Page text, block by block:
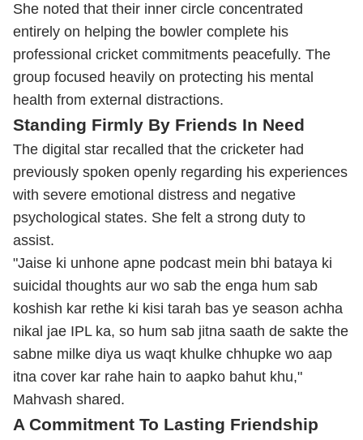
She noted that their inner circle concentrated
entirely on helping the bowler complete his
professional cricket commitments peacefully. The
group focused heavily on protecting his mental
health from external distractions.
Standing Firmly By Friends In Need
The digital star recalled that the cricketer had
previously spoken openly regarding his experiences
with severe emotional distress and negative
psychological states. She felt a strong duty to
assist.
"Jaise ki unhone apne podcast mein bhi bataya ki
suicidal thoughts aur wo sab the enga hum sab
koshish kar rethe ki kisi tarah bas ye season achha
nikal jae IPL ka, so hum sab jitna saath de sakte the
sabne milke diya us waqt khulke chhupke wo aap
itna cover kar rahe hain to aapko bahut khu,"
Mahvash shared.
A Commitment To Lasting Friendship